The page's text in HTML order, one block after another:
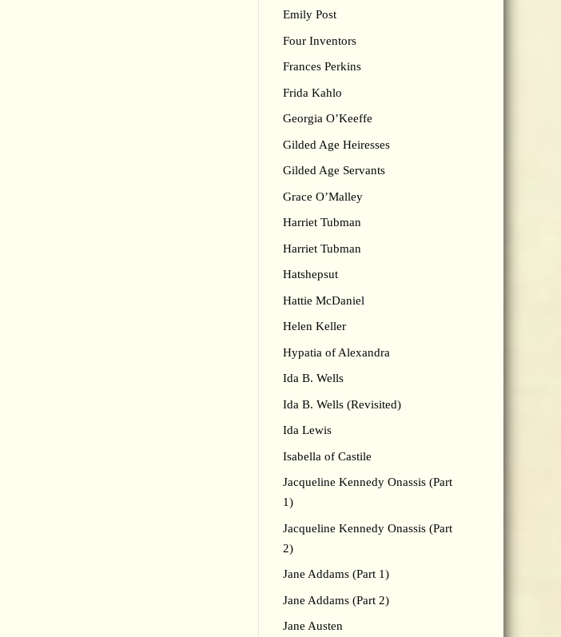
Emily Post
Four Inventors
Frances Perkins
Frida Kahlo
Georgia O’Keeffe
Gilded Age Heiresses
Gilded Age Servants
Grace O’Malley
Harriet Tubman
Harriet Tubman
Hatshepsut
Hattie McDaniel
Helen Keller
Hypatia of Alexandra
Ida B. Wells
Ida B. Wells (Revisited)
Ida Lewis
Isabella of Castile
Jacqueline Kennedy Onassis (Part
1)
Jacqueline Kennedy Onassis (Part
2)
Jane Addams (Part 1)
Jane Addams (Part 2)
Jane Austen